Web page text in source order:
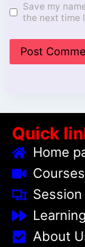
Save my
the next time
Quick
Home
Courses
Session
About